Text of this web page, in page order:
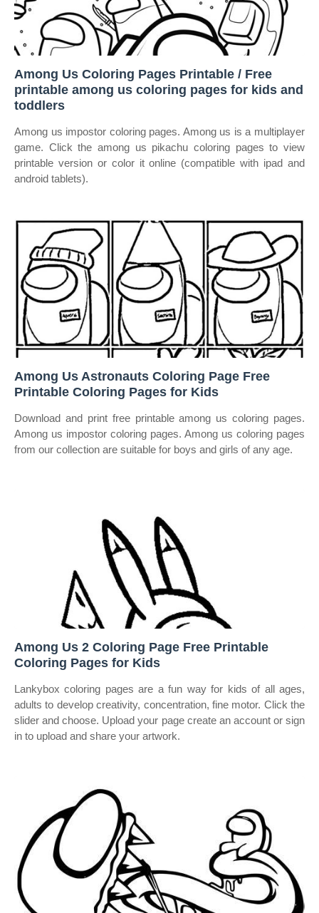
Among Us Coloring Pages Printable / Free
printable among us coloring pages for kids and
toddlers
Among us impostor coloring pages. Among us is a multiplayer
game. Click the among us pikachu coloring pages to view
printable version or color it online (compatible with ipad and
android tablets).
Among Us Astronauts Coloring Page Free
Printable Coloring Pages for Kids
Download and print free printable among us coloring pages.
Among us impostor coloring pages. Among us coloring pages
from our collection are suitable for boys and girls of any age.
Among Us 2 Coloring Page Free Printable
Coloring Pages for Kids
Lankybox coloring pages are a fun way for kids of all ages,
adults to develop creativity, concentration, fine motor. Click the
slider and choose. Upload your page create an account or sign
in to upload and share your artwork.